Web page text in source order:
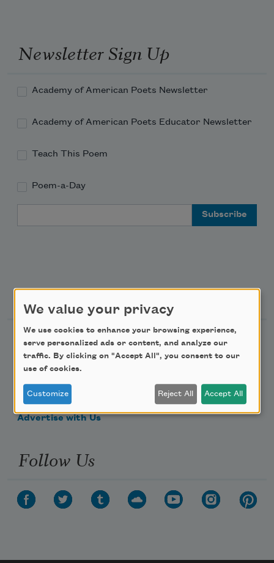
Newsletter Sign Up
Academy of American Poets Newsletter
Academy of American Poets Educator Newsletter
Teach This Poem
Poem-a-Day
Support Us
Become a Member
Donate Now
Make a Bequest
Advertise with Us
Follow Us
We value your privacy
We use cookies to enhance your browsing experience,
serve personalized ads or content, and analyze our
traffic. By clicking on "Accept All", you consent to our
use of cookies.
Customize Reject All Accept All